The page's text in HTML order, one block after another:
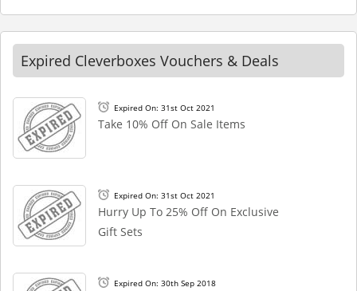
Expired Cleverboxes Vouchers & Deals
Expired On: 31st Oct 2021
Take 10% Off On Sale Items
Expired On: 31st Oct 2021
Hurry Up To 25% Off On Exclusive
Gift Sets
Expired On: 30th Sep 2018